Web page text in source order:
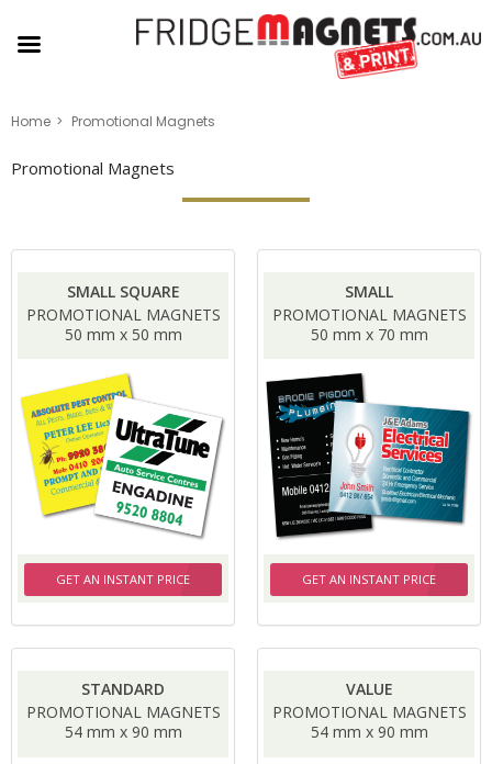
Home Promotional Magnets
Promotional Magnets
SMALL SQUARE
PROMOTIONAL MAGNETS
50 mm x 50 mm
GET AN INSTANT PRICE
SMALL
PROMOTIONAL MAGNETS
50 mm x 70 mm
GET AN INSTANT PRICE
STANDARD
PROMOTIONAL MAGNETS
54 mm x 90 mm
VALUE
PROMOTIONAL MAGNETS
54 mm x 90 mm